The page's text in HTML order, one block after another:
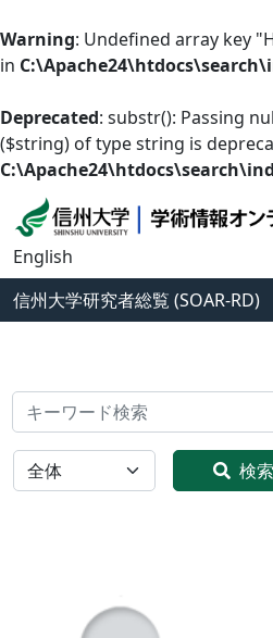
Warning: Undefined array key
in
Deprecated: substr(): Passing
($string) of type string is
English
信州大学研究者総覧 (SOAR-RD)
検索
全体 検索